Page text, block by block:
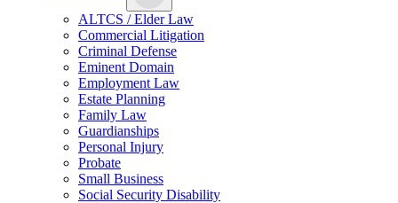
ALTCS / Elder Law
Commercial Litigation
Criminal Defense
Eminent Domain
Employment Law
Estate Planning
Family Law
Guardianships
Personal Injury
Probate
Small Business
Social Security Disability